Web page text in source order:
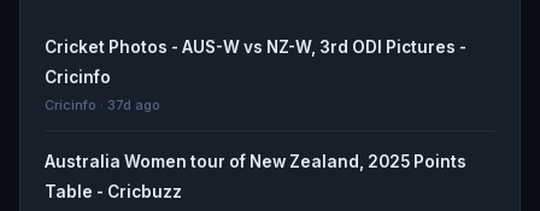
Cricket Photos - AUS-W vs NZ-W, 3rd ODI Pictures -
Cricinfo
Cricinfo · 37d ago
Australia Women tour of New Zealand, 2025 Points
Table - Cricbuzz